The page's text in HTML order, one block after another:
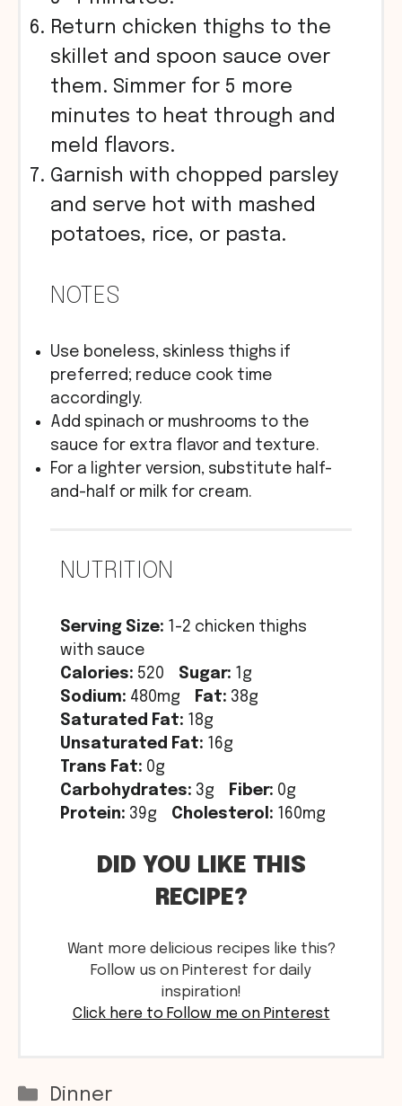
Return chicken thighs to the
skillet and spoon sauce over
them. Simmer for 5 more
minutes to heat through and
meld flavors.
Garnish with chopped parsley
and serve hot with mashed
potatoes, rice, or pasta.
NOTES
Use boneless, skinless thighs if
preferred; reduce cook time
accordingly.
Add spinach or mushrooms to the
sauce for extra flavor and texture.
For a lighter version, substitute half-
and-half or milk for cream.
NUTRITION
Serving Size:
1-2 chicken thighs
with sauce
Calories: 520 Sugar:
1g
Sodium: 480mg Fat: 38g
Saturated Fat:
18g
Unsaturated Fat:
16g
Trans Fat: 0g
Carbohydrates: 3g Fiber: 0g
Protein: 39g Cholesterol: 160mg
DID YOU LIKE THIS
RECIPE?
Want more delicious recipes like this?
Follow us on Pinterest for daily
inspiration!
Click here to Follow me on Pinterest
Categories
Dinner